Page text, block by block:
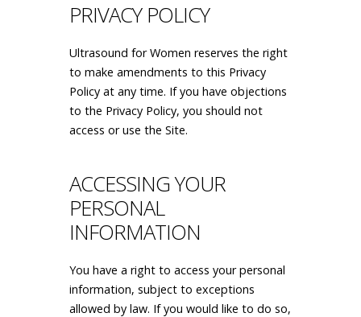
PRIVACY POLICY
Ultrasound for Women reserves the right
to make amendments to this Privacy
Policy at any time. If you have objections
to the Privacy Policy, you should not
access or use the Site.
ACCESSING YOUR
PERSONAL
INFORMATION
You have a right to access your personal
information, subject to exceptions
allowed by law. If you would like to do so,